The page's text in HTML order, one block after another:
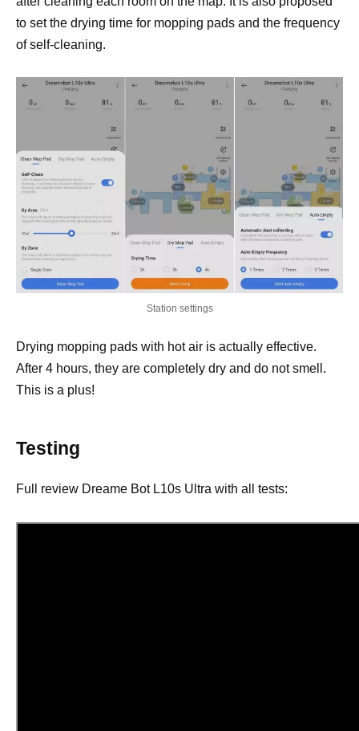
to set the drying time for mopping pads and the frequency
of self-cleaning.
Station settings
Drying mopping pads with hot air is actually effective.
After 4 hours, they are completely dry and do not smell.
This is a plus!
Testing
Full review Dreame Bot L10s Ultra with all tests: